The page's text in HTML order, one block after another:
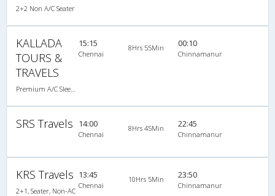
2+2 Non A/C Seater
KALLADA
TOURS &
TRAVELS
15:15
Chennai
8Hrs 55Min 00:10
Chinnamanur
SRS Travels 14:00
Chennai
8Hrs 45Min 22:45
Chinnamanur
KRS Travels
2+1, Seater, Non-AC
13:45
Chennai
10Hrs 5Min 23:50
Chinnamanur